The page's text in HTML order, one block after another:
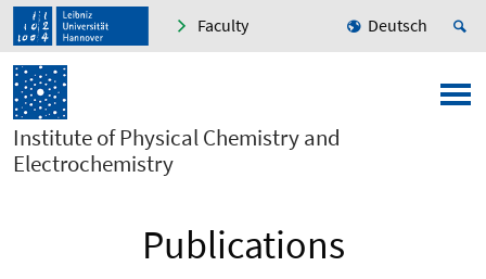
Faculty Deutsch
Institute of Physical Chemistry and
Electrochemistry
Publications